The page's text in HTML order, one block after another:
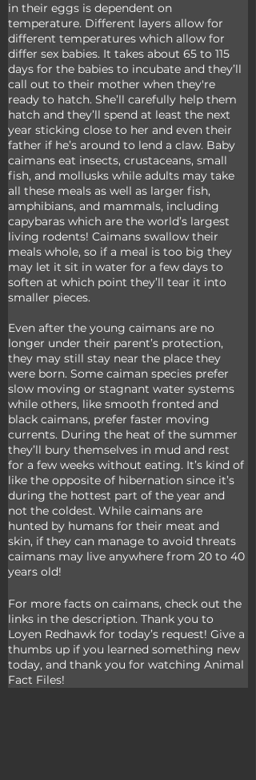
in their eggs is dependent on
temperature. Different layers allow for
different temperatures which allow for
differ sex babies. It takes about 65 to 115
days for the babies to incubate and they’ll
call out to their mother when they're
ready to hatch. She’ll carefully help them
hatch and they’ll spend at least the next
year sticking close to her and even their
father if he’s around to lend a claw. Baby
caimans eat insects, crustaceans, small
fish, and mollusks while adults may take
all these meals as well as larger fish,
amphibians, and mammals, including
capybaras which are the world’s largest
living rodents! Caimans swallow their
meals whole, so if a meal is too big they
may let it sit in water for a few days to
soften at which point they’ll tear it into
smaller pieces.
Even after the young caimans are no
longer under their parent’s protection,
they may still stay near the place they
were born. Some caiman species prefer
slow moving or stagnant water systems
while others, like smooth fronted and
black caimans, prefer faster moving
currents. During the heat of the summer
they’ll bury themselves in mud and rest
for a few weeks without eating. It’s kind of
like the opposite of hibernation since it’s
during the hottest part of the year and
not the coldest. While caimans are
hunted by humans for their meat and
skin, if they can manage to avoid threats
caimans may live anywhere from 20 to 40
years old!
For more facts on caimans, check out the
links in the description. Thank you to
Loyen Redhawk for today’s request! Give a
thumbs up if you learned something new
today, and thank you for watching Animal
Fact Files!